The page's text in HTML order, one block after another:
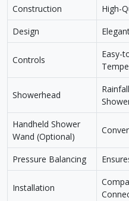
Construction
High-
Design
Controls
Easy-
Showerhead
Handheld Shower
Wand (Optional)
Pressure Balancing
Installation